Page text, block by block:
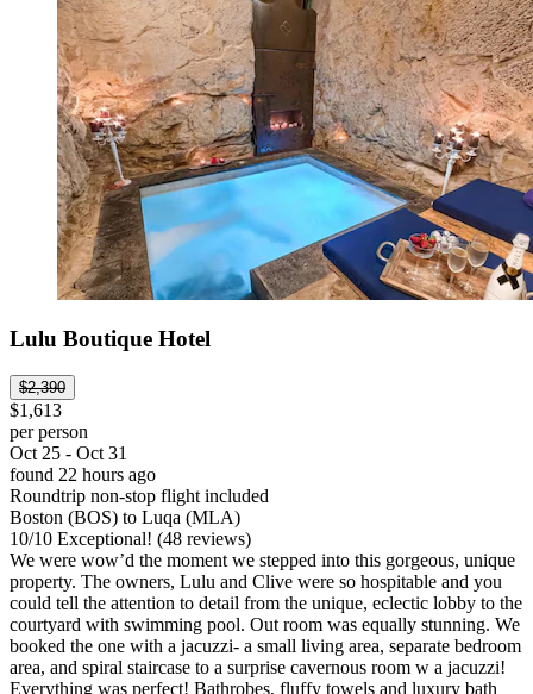
Lulu Boutique Hotel
$2,390
$1,613
per person
Oct 25 - Oct 31
found 22 hours ago
Roundtrip non-stop flight included
Boston (BOS) to Luqa (MLA)
10/10 Exceptional! (48 reviews)
We were wow’d the moment we stepped into this gorgeous, unique
property. The owners, Lulu and Clive were so hospitable and you
could tell the attention to detail from the unique, eclectic lobby to the
courtyard with swimming pool. Out room was equally stunning. We
booked the one with a jacuzzi- a small living area, separate bedroom
area, and spiral staircase to a surprise cavernous room w a jacuzzi!
Everything was perfect! Bathrobes, fluffy towels and luxury bath